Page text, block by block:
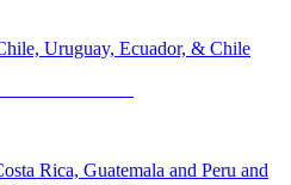
Uruguay, Ecuador, & Chile
Rica, Guatemala and Peru and